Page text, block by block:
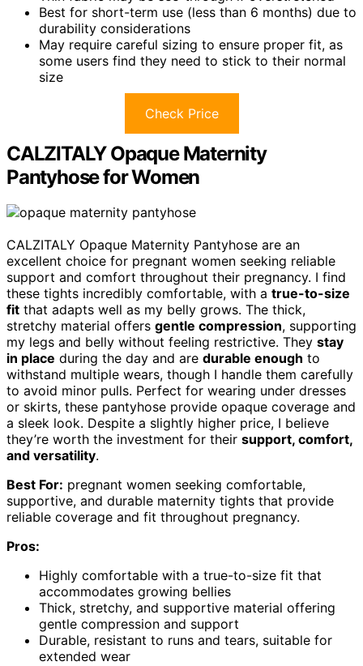
Best for short-term use (less than 6 months) due to
durability considerations
May require careful sizing to ensure proper fit, as
some users find they need to stick to their normal
size
Check Price
CALZITALY Opaque Maternity
Pantyhose for Women
CALZITALY Opaque Maternity Pantyhose are an
excellent choice for pregnant women seeking reliable
support and comfort throughout their pregnancy. I find
these tights incredibly comfortable, with a true-to-size
fit that adapts well as my belly grows. The thick,
stretchy material offers gentle compression, supporting
my legs and belly without feeling restrictive. They stay
in place during the day and are durable enough to
withstand multiple wears, though I handle them carefully
to avoid minor pulls. Perfect for wearing under dresses
or skirts, these pantyhose provide opaque coverage and
a sleek look. Despite a slightly higher price, I believe
they’re worth the investment for their support, comfort,
and versatility.
Best For: pregnant women seeking comfortable,
supportive, and durable maternity tights that provide
reliable coverage and fit throughout pregnancy.
Pros:
Highly comfortable with a true-to-size fit that
accommodates growing bellies
Thick, stretchy, and supportive material offering
gentle compression and support
Durable, resistant to runs and tears, suitable for
extended wear